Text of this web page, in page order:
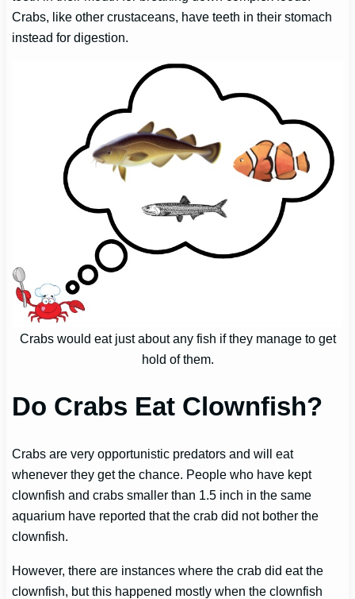
Crabs, like other crustaceans, have teeth in their stomach
instead for digestion.
Crabs would eat just about any fish if they manage to get
hold of them.
Do Crabs Eat Clownfish?
Crabs are very opportunistic predators and will eat
whenever they get the chance. People who have kept
clownfish and crabs smaller than 1.5 inch in the same
aquarium have reported that the crab did not bother the
clownfish.
However, there are instances where the crab did eat the
clownfish, but this happened mostly when the clownfish